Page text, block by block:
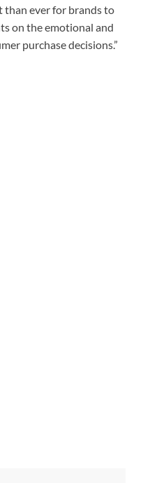
than ever for brands to
on the emotional and
purchase decisions.”